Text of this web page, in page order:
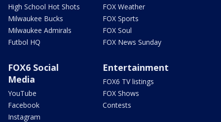
High School Hot Shots
Milwaukee Bucks
Milwaukee Admirals
Futbol HQ
FOX Weather
FOX Sports
FOX Soul
FOX News Sunday
FOX6 Social
Media
YouTube
Facebook
Instagram
Entertainment
FOX6 TV listings
FOX Shows
Contests